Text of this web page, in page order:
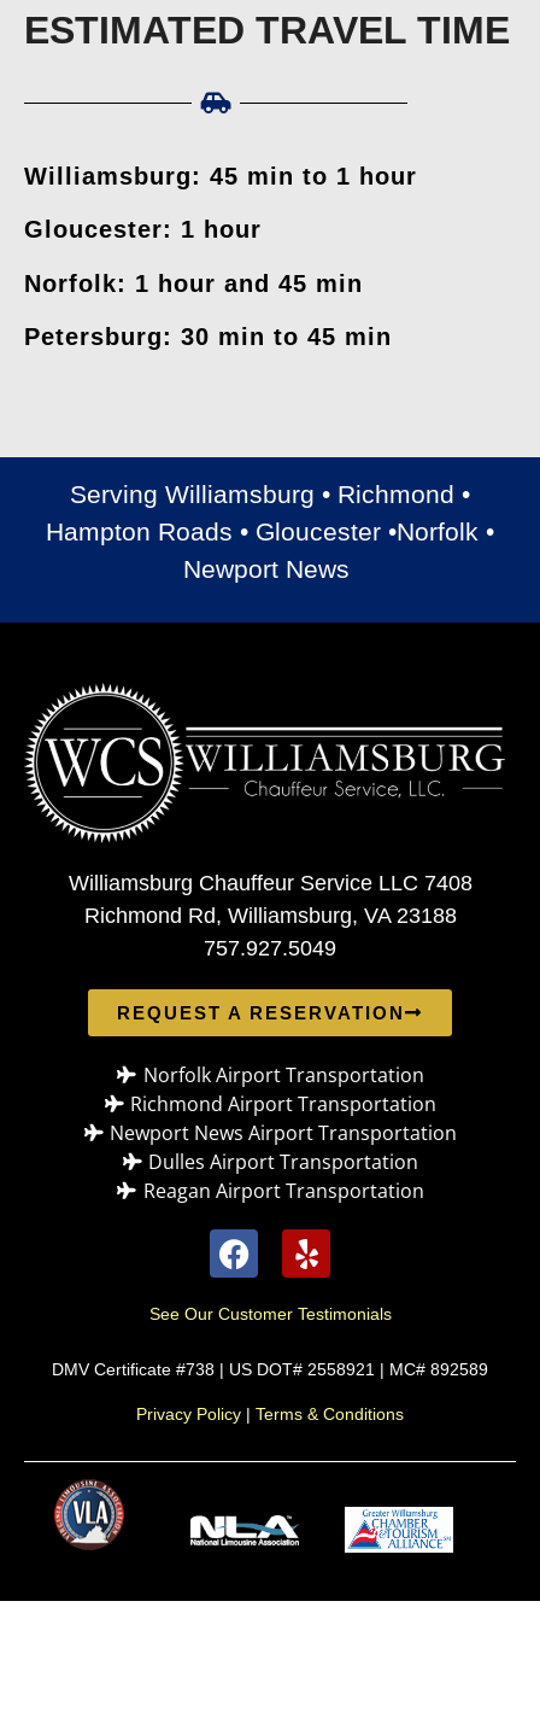
ESTIMATED TRAVEL TIME
Williamsburg: 45 min to 1 hour
Gloucester: 1 hour
Norfolk: 1 hour and 45 min
Petersburg: 30 min to 45 min
Serving Williamsburg • Richmond •
Hampton Roads • Gloucester •Norfolk •
Newport News
Williamsburg Chauffeur Service LLC 7408
Richmond Rd, Williamsburg, VA 23188
757.927.5049
REQUEST A RESERVATION
Norfolk Airport Transportation
Richmond Airport Transportation
Newport News Airport Transportation
Dulles Airport Transportation
Reagan Airport Transportation
See Our Customer Testimonials
DMV Certificate #738 | US DOT# 2558921 | MC# 892589
Privacy Policy | Terms & Conditions